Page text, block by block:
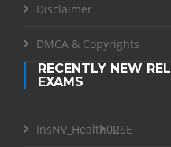
Disclaimer
DMCA & Copyrights
RECENTLY NEW
EXAMS
InsNV_Health02RSE